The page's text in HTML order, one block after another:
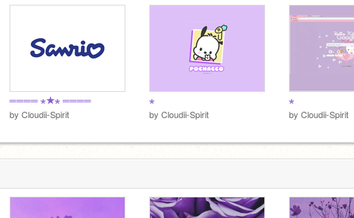
════ ⋆★⋆ ════
by Cloudii-Spirit
⋆
by Cloudii-Spirit
⋆
by Cloudii-Spirit